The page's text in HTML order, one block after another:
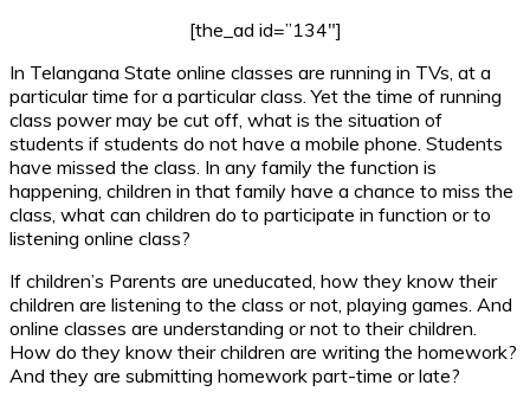
[the_ad id=”134″]
In Telangana State online classes are running in TVs, at a
particular time for a particular class. Yet the time of running
class power may be cut off, what is the situation of
students if students do not have a mobile phone. Students
have missed the class. In any family the function is
happening, children in that family have a chance to miss the
class, what can children do to participate in function or to
listening online class?
If children’s Parents are uneducated, how they know their
children are listening to the class or not, playing games. And
online classes are understanding or not to their children.
How do they know their children are writing the homework?
And they are submitting homework part-time or late?